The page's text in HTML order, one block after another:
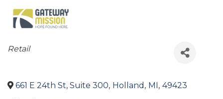
Categories
Retail
661 E 24th St, Suite 300, Holland , MI , 49423